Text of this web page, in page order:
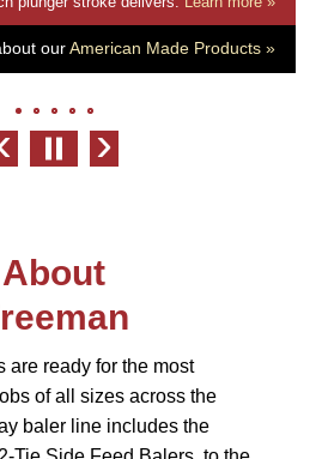
Learn more »
ourAmerican Made Products »
›
About
are ready for the most
of all sizes across the
baler line includes the